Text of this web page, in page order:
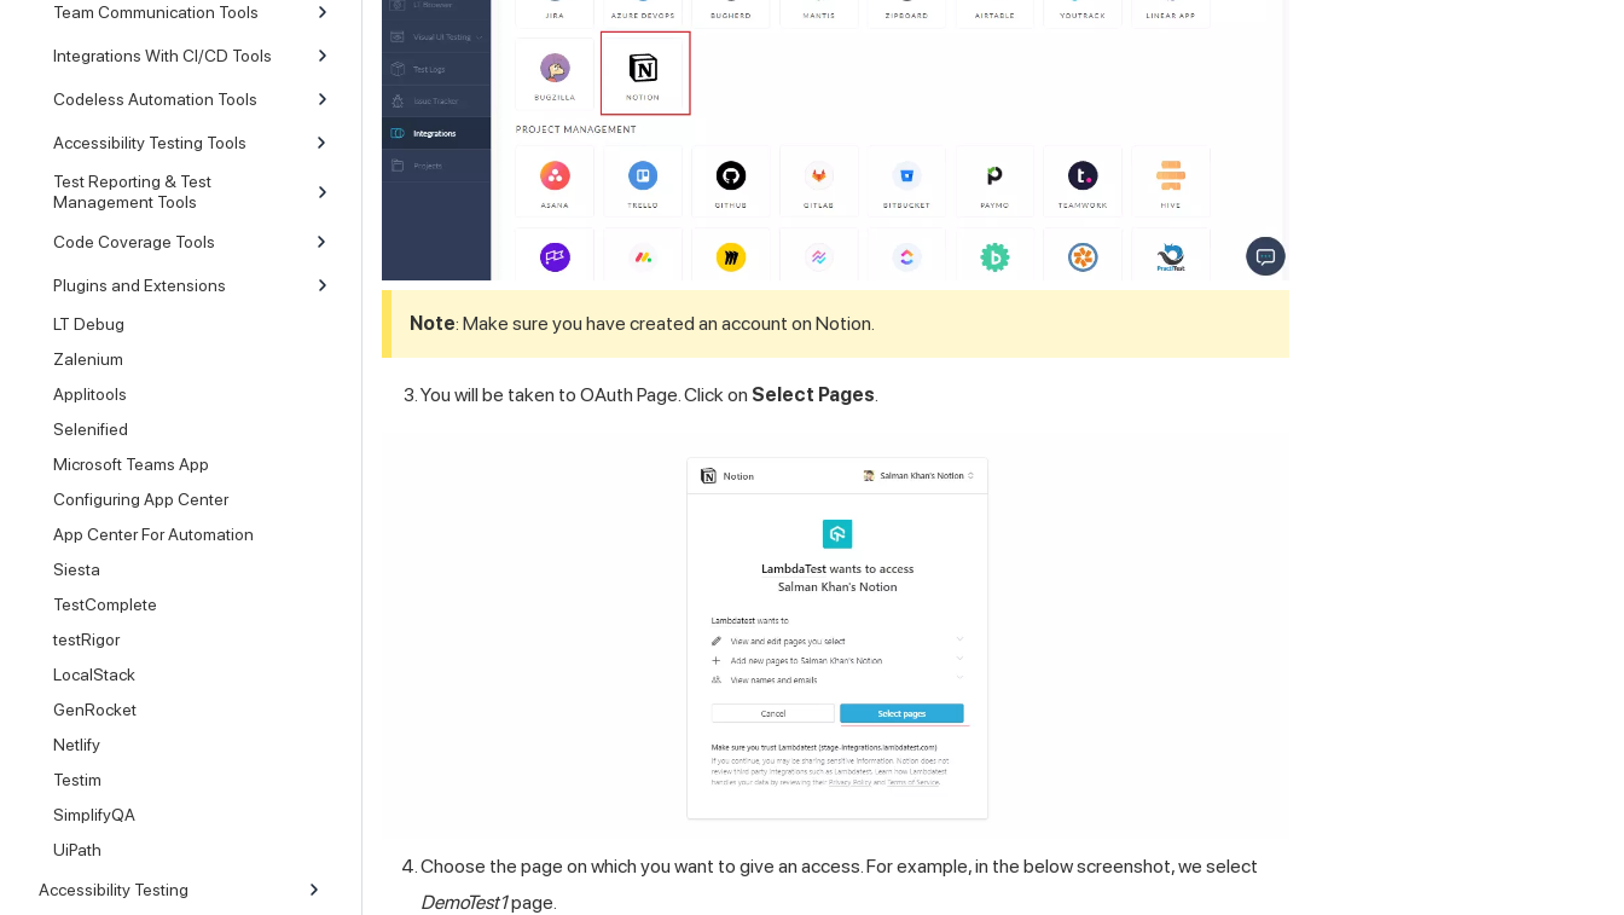
Team Communication Tools
Integrations With CI/CD Tools
Codeless Automation Tools
Accessibility Testing Tools
Test Reporting & Test
Management Tools
Code Coverage Tools
Plugins and Extensions
LT Debug
Zalenium
Applitools
Selenified
Microsoft Teams App
Configuring App Center
App Center For Automation
Siesta
TestComplete
testRigor
LocalStack
GenRocket
Netlify
Testim
SimplifyQA
UiPath
Accessibility Testing
Note: Make sure you have created an account on Notion.
You will be taken to OAuth Page. Click on Select Pages.
Choose the page on which you want to give an access. For example, in the below screenshot, we select
DemoTest1page.